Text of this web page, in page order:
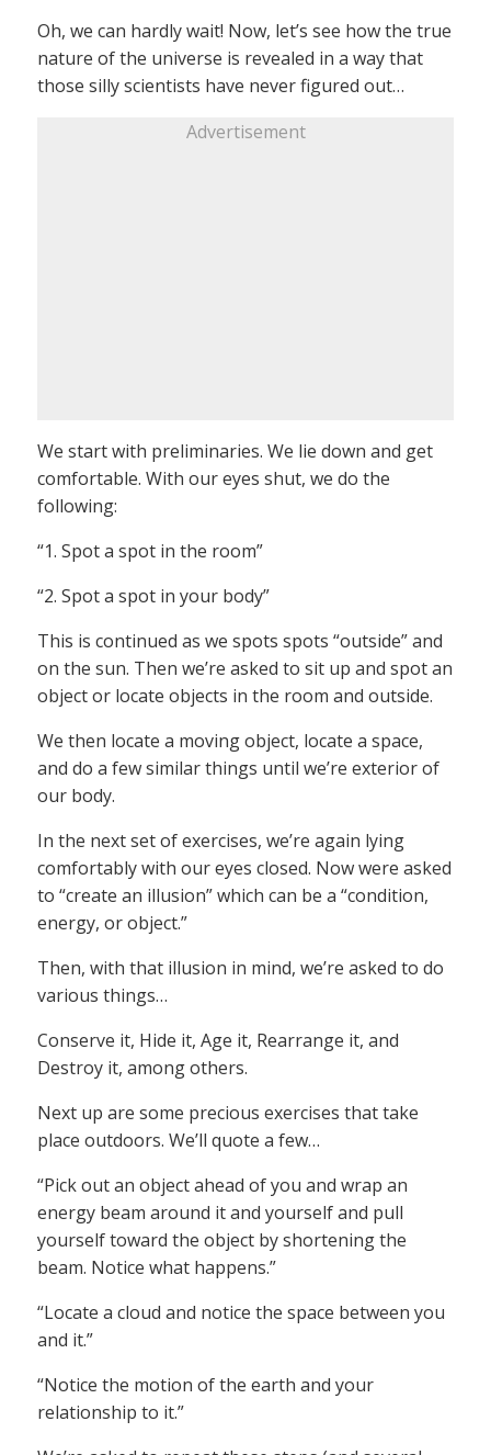
Oh, we can hardly wait! Now, let’s see how the true
nature of the universe is revealed in a way that
those silly scientists have never figured out…
Advertisement
We start with preliminaries. We lie down and get
comfortable. With our eyes shut, we do the
following:
“1. Spot a spot in the room”
“2. Spot a spot in your body”
This is continued as we spots spots “outside” and
on the sun. Then we’re asked to sit up and spot an
object or locate objects in the room and outside.
We then locate a moving object, locate a space,
and do a few similar things until we’re exterior of
our body.
In the next set of exercises, we’re again lying
comfortably with our eyes closed. Now were asked
to “create an illusion” which can be a “condition,
energy, or object.”
Then, with that illusion in mind, we’re asked to do
various things…
Conserve it, Hide it, Age it, Rearrange it, and
Destroy it, among others.
Next up are some precious exercises that take
place outdoors. We’ll quote a few…
“Pick out an object ahead of you and wrap an
energy beam around it and yourself and pull
yourself toward the object by shortening the
beam. Notice what happens.”
“Locate a cloud and notice the space between you
and it.”
“Notice the motion of the earth and your
relationship to it.”